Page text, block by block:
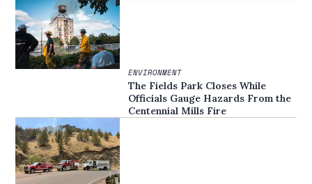
ENVIRONMENT
The Fields Park Closes While
Officials Gauge Hazards From the
Centennial Mills Fire